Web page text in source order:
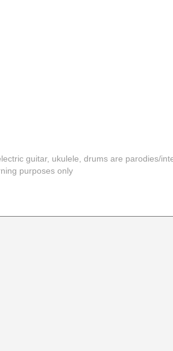
guitar, ukulele, drums are parodies/
purposes only